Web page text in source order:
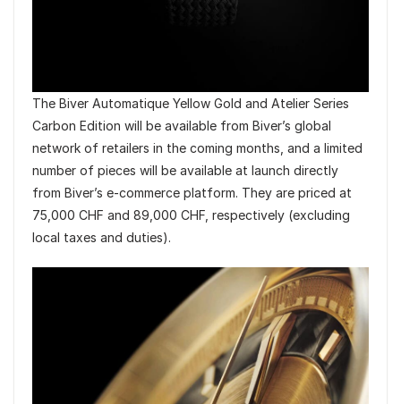
The Biver Automatique Yellow Gold and Atelier Series
Carbon Edition will be available from Biver’s global
network of retailers in the coming months, and a limited
number of pieces will be available at launch directly
from Biver’s e-commerce platform. They are priced at
75,000 CHF and 89,000 CHF, respectively (excluding
local taxes and duties).